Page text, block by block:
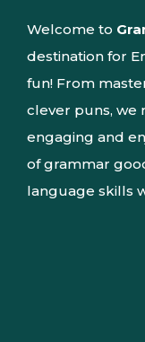
Welcome to
destination for
fun! From
clever puns, we
engaging and
of grammar
language skills